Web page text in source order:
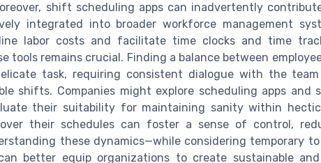
shift scheduling apps can inadvertently
integrated into broader workforce management
labor costs and facilitate time clocks and time
tools remains crucial. Finding a balance between
task, requiring consistent dialogue with the
shifts. Companies might explore scheduling apps and
their suitability for maintaining sanity within hectic
their schedules can foster a sense of control,
these dynamics—while considering temporary
better equip organizations to create sustainable